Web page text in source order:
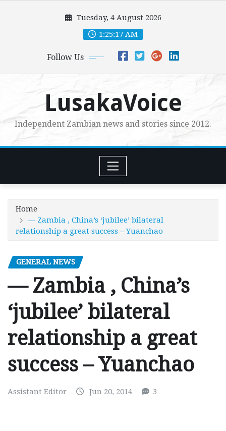
Tuesday, 4 August 2026
1:25:18 AM
Follow Us
LusakaVoice
Independent Zambian news and stories since 2012.
Home
— Zambia , China’s ‘jubilee’ bilateral
relationship a great success – Yuanchao
GENERAL NEWS
— Zambia , China’s
‘jubilee’ bilateral
relationship a great
success – Yuanchao
Assistant Editor Jun 20, 2014 3